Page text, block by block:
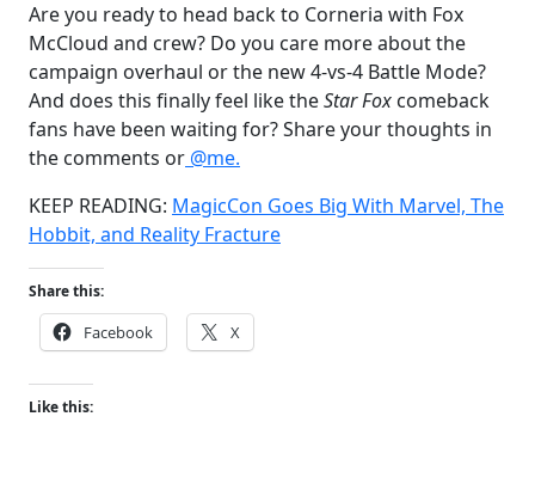
Are you ready to head back to Corneria with Fox
McCloud and crew? Do you care more about the
campaign overhaul or the new 4-vs-4 Battle Mode?
And does this finally feel like theStar Fox comeback
fans have been waiting for? Share your thoughts in
the comments or @me.
KEEP READING: MagicCon Goes Big With Marvel, The
Hobbit, and Reality Fracture
Share this:
Facebook X
Like this: